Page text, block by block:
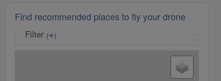
Find recommended places to fly your drone
Filter ( )